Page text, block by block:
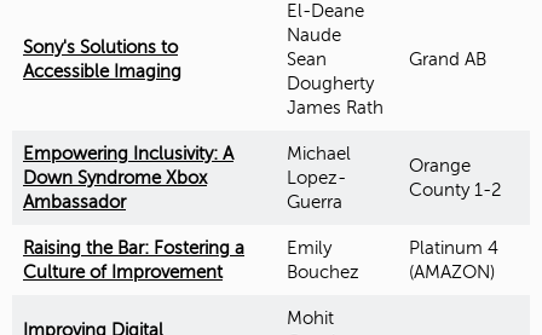
Sony's Solutions to
Accessible Imaging
El-Deane
Naude
Sean
Dougherty
James Rath
Grand AB
Empowering Inclusivity: A
Down Syndrome Xbox
Ambassador
Michael
Lopez-
Guerra
Orange
County 1-2
Raising the Bar: Fostering a
Culture of Improvement
Emily
Bouchez
Platinum 4
(AMAZON)
Improving Digital
Mohit